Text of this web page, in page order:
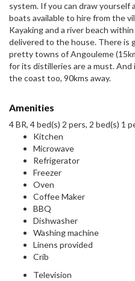
system. If you can draw yourself
boats available to hire from the
Kayaking and a river beach
delivered to the house. There is
pretty towns of Angouleme
for its distilleries are a must.
the coast too, 90kms away.
Amenities
4 BR, 4 bed(s) 2 pers, 2 bed(s) 1
Kitchen
Microwave
Refrigerator
Freezer
Oven
Coffee Maker
BBQ
Dishwasher
Washing machine
Linens provided
Crib
Television